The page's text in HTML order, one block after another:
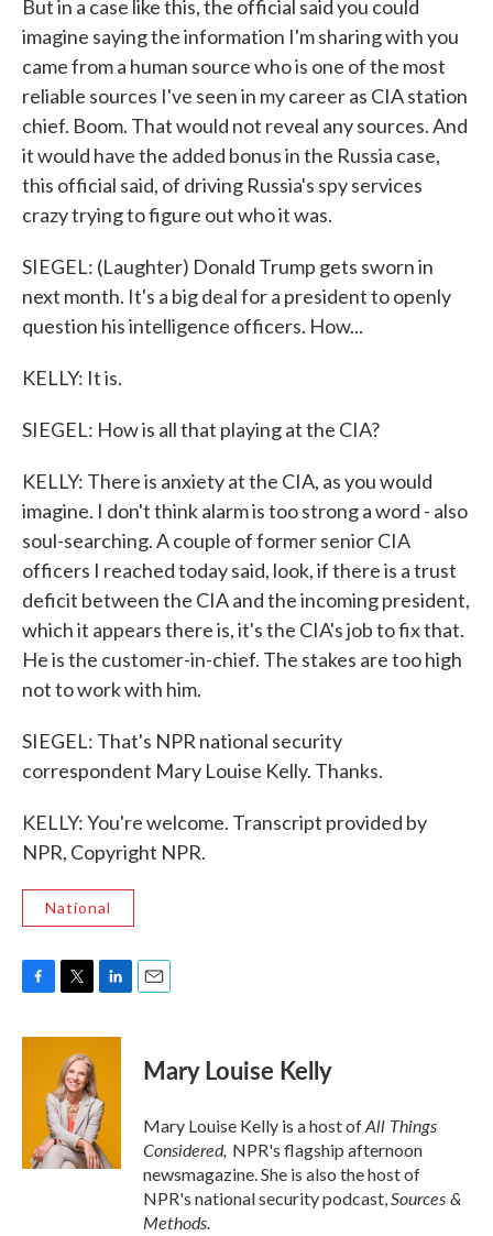
But in a case like this, the official said you could
imagine saying the information I'm sharing with you
came from a human source who is one of the most
reliable sources I've seen in my career as CIA station
chief. Boom. That would not reveal any sources. And
it would have the added bonus in the Russia case,
this official said, of driving Russia's spy services
crazy trying to figure out who it was.
SIEGEL: (Laughter) Donald Trump gets sworn in
next month. It's a big deal for a president to openly
question his intelligence officers. How...
KELLY: It is.
SIEGEL: How is all that playing at the CIA?
KELLY: There is anxiety at the CIA, as you would
imagine. I don't think alarm is too strong a word - also
soul-searching. A couple of former senior CIA
officers I reached today said, look, if there is a trust
deficit between the CIA and the incoming president,
which it appears there is, it's the CIA's job to fix that.
He is the customer-in-chief. The stakes are too high
not to work with him.
SIEGEL: That's NPR national security
correspondent Mary Louise Kelly. Thanks.
KELLY: You're welcome. Transcript provided by
NPR, Copyright NPR.
National
c
i
t
t
e
r
n
d
I
n
Mary Louise Kelly
Mary Louise Kelly is a host ofAll Things
Considered, NPR's flagship afternoon
newsmagazine. She is also the host of
NPR's national security podcast,Sources &
Methods.